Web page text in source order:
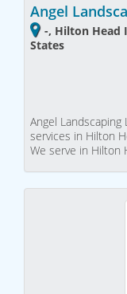
Angel
-, Hilton Head
States
Angel
services in Hilton
We serve in Hilton